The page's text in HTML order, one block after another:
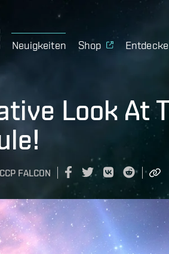
Neuigkeiten Shop
Look At
CCP FALCON